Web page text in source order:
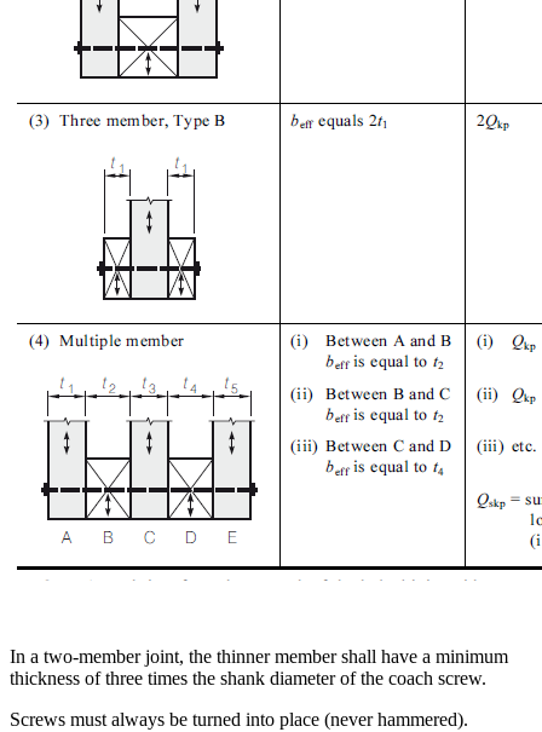
In a two-member joint, the thinner member shall have a minimum
thickness of three times the shank diameter of the coach screw.
Screws must always be turned into place (never hammered).